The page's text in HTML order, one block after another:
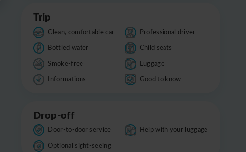
Trip
Clean, comfortable car
Professional driver
Bottled water
Child seats
Smoke-free
Luggage
Informations
Good to know
Drop-off
Door-to-door service
Help with your luggage
Optional sight-seeing